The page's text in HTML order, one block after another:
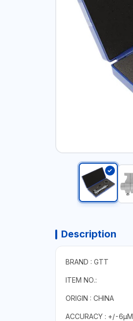
Description
BRAND : GTT
ITEM NO.:
ORIGIN : CHINA
ACCURACY : +/-6µM